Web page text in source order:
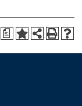
a